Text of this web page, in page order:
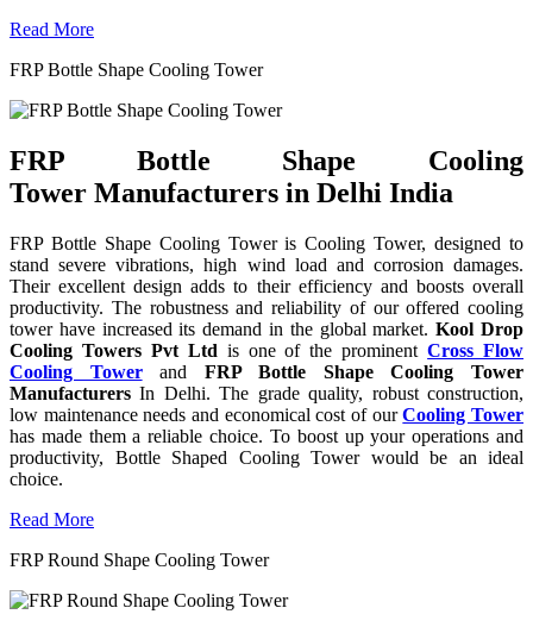
Read More
FRP Bottle Shape Cooling Tower
FRP Bottle Shape Cooling
Tower Manufacturers in Delhi India
FRP Bottle Shape Cooling Tower is Cooling Tower, designed to
stand severe vibrations, high wind load and corrosion damages.
Their excellent design adds to their efficiency and boosts overall
productivity. The robustness and reliability of our offered cooling
tower have increased its demand in the global market.Kool Drop
Cooling Towers Pvt Ltd is one of the prominentCross Flow
Cooling Towerand FRP Bottle Shape Cooling Tower
Manufacturers In Delhi. The grade quality, robust construction,
low maintenance needs and economical cost of ourCooling Tower
has made them a reliable choice. To boost up your operations and
productivity, Bottle Shaped Cooling Tower would be an ideal
choice.
Read More
FRP Round Shape Cooling Tower